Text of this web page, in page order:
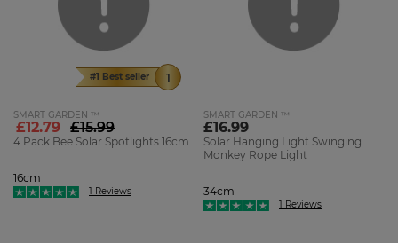
#1 Best seller
SMART GARDEN ™
£12.79 £15.99
4 Pack Bee Solar Spotlights 16cm
16cm
1 Reviews
SMART GARDEN ™
£16.99
Solar Hanging Light Swinging
Monkey Rope Light
34cm
1 Reviews